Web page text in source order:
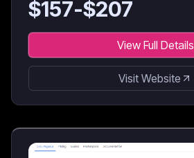
$157-$207
View Full Details
Visit Website